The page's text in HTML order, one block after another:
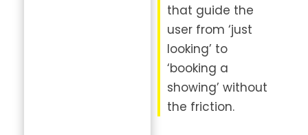
that guide the
user from ‘just
looking’ to
‘booking a
showing’ without
the friction.